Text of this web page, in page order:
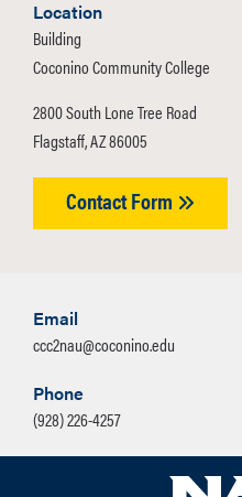
CCC2NAU cannot
to take NAU
CCC2NAU to
applying to
requirements.
Location
Building
Coconino Community College
2800 South Lone Tree Road
Flagstaff, AZ 86005
Contact Form
Email
ccc2nau@coconino.edu
Phone
(928) 226-4257